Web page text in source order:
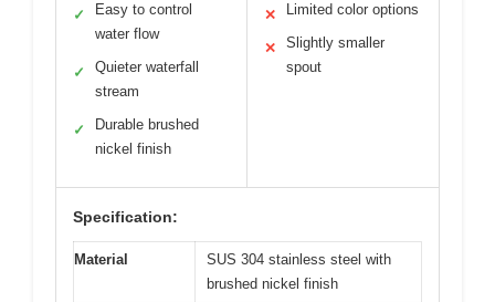
✓
Easy to control
water flow
✓
Quieter waterfall
stream
✓
Durable brushed
nickel finish
✕ Limited color options
✕
Slightly smaller
spout
Specification:
Material
SUS 304 stainless steel with
brushed nickel finish